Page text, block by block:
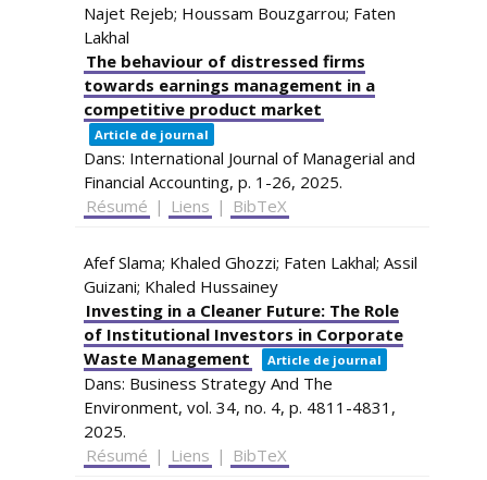
Najet Rejeb; Houssam Bouzgarrou; Faten
Lakhal
The behaviour of distressed firms
towards earnings management in a
competitive product market
Article de journal
Dans: International Journal of Managerial and
Financial Accounting, p. 1-26, 2025.
Résumé | Liens | BibTeX
Afef Slama; Khaled Ghozzi; Faten Lakhal; Assil
Guizani; Khaled Hussainey
Investing in a Cleaner Future: The Role
of Institutional Investors in Corporate
Waste Management
Article de journal
Dans: Business Strategy And The
Environment, vol. 34, no. 4, p. 4811-4831,
2025.
Résumé | Liens | BibTeX